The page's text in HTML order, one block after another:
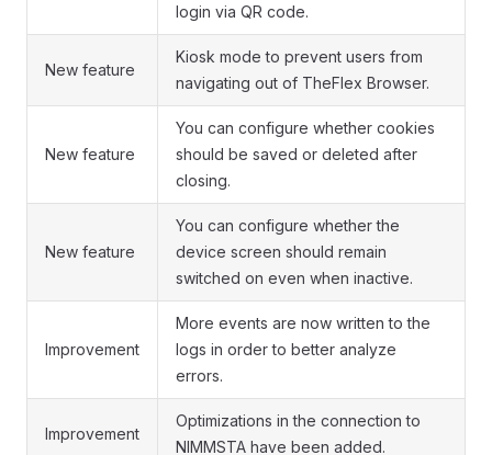
login via QR code.
New feature
Kiosk mode to prevent users from
navigating out of TheFlex Browser.
New feature
You can configure whether cookies
should be saved or deleted after
closing.
New feature
You can configure whether the
device screen should remain
switched on even when inactive.
Improvement
More events are now written to the
logs in order to better analyze
errors.
Improvement
Optimizations in the connection to
NIMMSTA have been added.